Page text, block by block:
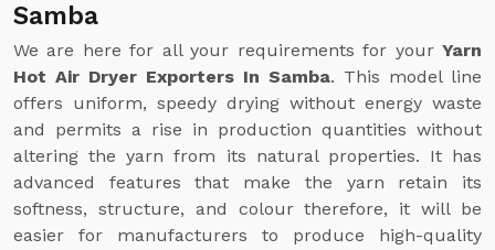
Samba
We are here for all your requirements for your Yarn
Hot Air Dryer Exporters In Samba. This model line
offers uniform, speedy drying without energy waste
and permits a rise in production quantities without
altering the yarn from its natural properties. It has
advanced features that make the yarn retain its
softness, structure, and colour therefore, it will be
easier for manufacturers to produce high-quality